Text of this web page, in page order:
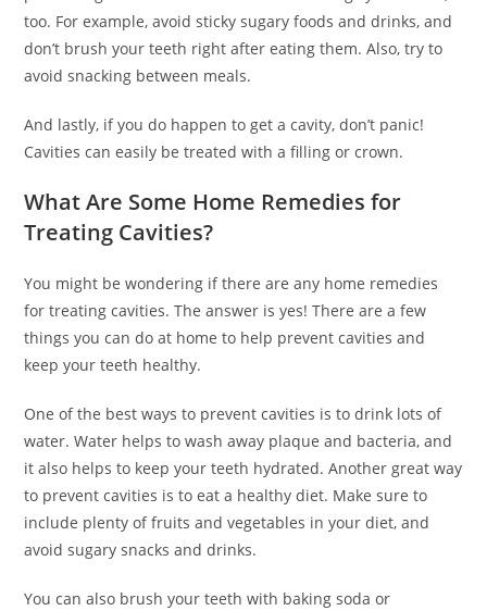
too. For example, avoid sticky sugary foods and drinks, and
don’t brush your teeth right after eating them. Also, try to
avoid snacking between meals.
And lastly, if you do happen to get a cavity, don’t panic!
Cavities can easily be treated with a filling or crown.
What Are Some Home Remedies for
Treating Cavities?
You might be wondering if there are any home remedies
for treating cavities. The answer is yes! There are a few
things you can do at home to help prevent cavities and
keep your teeth healthy.
One of the best ways to prevent cavities is to drink lots of
water. Water helps to wash away plaque and bacteria, and
it also helps to keep your teeth hydrated. Another great way
to prevent cavities is to eat a healthy diet. Make sure to
include plenty of fruits and vegetables in your diet, and
avoid sugary snacks and drinks.
You can also brush your teeth with baking soda or